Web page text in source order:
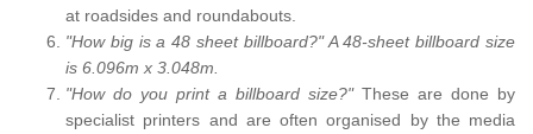
at roadsides and roundabouts.
"How big is a 48 sheet billboard?" A 48-sheet billboard size
is 6.096m x 3.048m.
"How do you print a billboard size?" These are done by
specialist printers and are often organised by the media